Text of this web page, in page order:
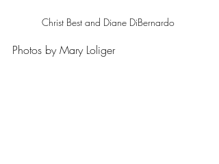
Christ Best and Diane DiBernardo
Photos by Mary Loliger